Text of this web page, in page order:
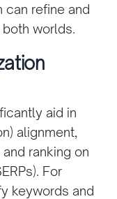
can refine and
worlds.
aid in
alignment,
ranking on
For
keywords and